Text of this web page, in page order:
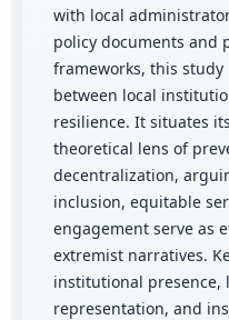
with local
policy documents and
frameworks, this
between local
resilience. It situates
theoretical lens of
decentralization,
inclusion, equitable
engagement serve as
extremist narratives.
institutional presence,
representation, and